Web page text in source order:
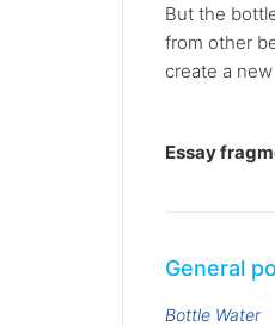
But the
from other
create a
Essay
General
Bottle Water